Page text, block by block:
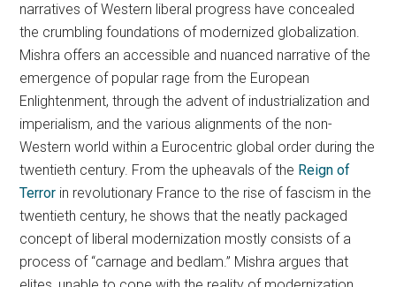
narratives of Western liberal progress have concealed
the crumbling foundations of modernized globalization.
Mishra offers an accessible and nuanced narrative of the
emergence of popular rage from the European
Enlightenment, through the advent of industrialization and
imperialism, and the various alignments of the non-
Western world within a Eurocentric global order during the
twentieth century. From the upheavals of the Reign of
Terror in revolutionary France to the rise of fascism in the
twentieth century, he shows that the neatly packaged
concept of liberal modernization mostly consists of a
process of “carnage and bedlam.” Mishra argues that